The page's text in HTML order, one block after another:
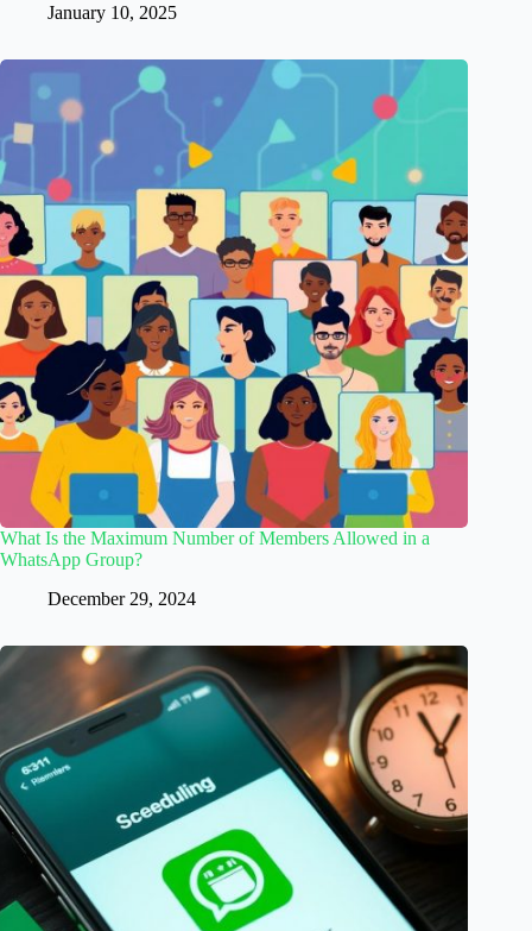
January 10, 2025
What Is the Maximum Number of Members Allowed in a
WhatsApp Group?
December 29, 2024